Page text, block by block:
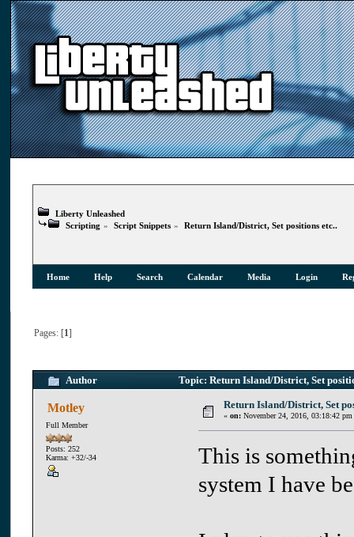
Liberty Unleashed
Scripting » Script Snippets » Return Island/District, Set positions etc..
Home Help Search Calendar Media Login
Pages: [ 1]
Author Topic: Return Island/District, Set
Motley
Full Member
Posts: 252
Karma: +32/-34
Return Island/District, Set
« on: November 24, 2016, 03:18:42 pm
This is
system I have